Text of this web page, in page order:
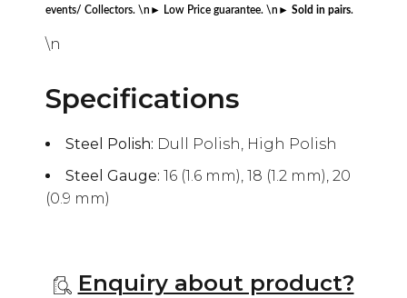
events/ Collectors. \n ► Low Price guarantee. \n ► Sold in pairs.
\n
Specifications
Steel Polish: Dull Polish, High Polish
Steel Gauge: 16 (1.6 mm), 18 (1.2 mm), 20
(0.9 mm)
Enquiry about product?